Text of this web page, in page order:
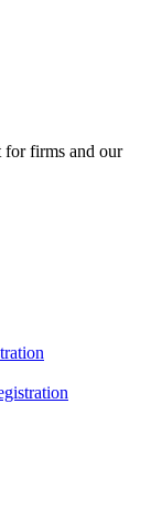
for firms and our